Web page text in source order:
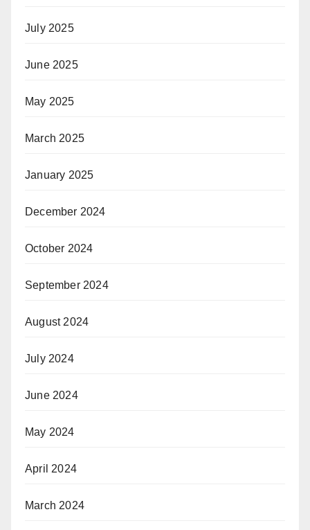
July 2025
June 2025
May 2025
March 2025
January 2025
December 2024
October 2024
September 2024
August 2024
July 2024
June 2024
May 2024
April 2024
March 2024